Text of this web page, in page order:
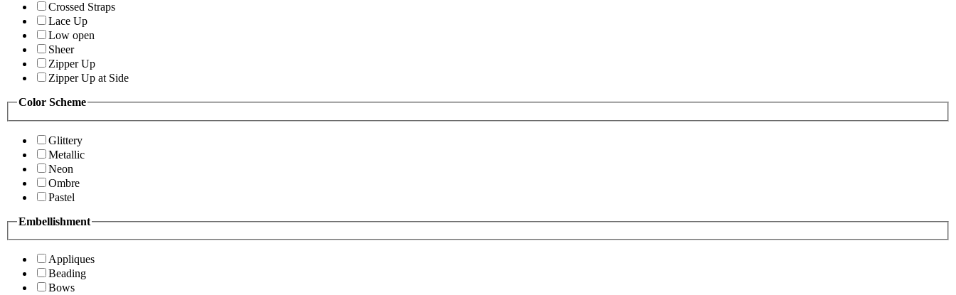
Crossed Straps
Lace Up
Low open
Sheer
Zipper Up
Zipper Up at Side
Color Scheme
Glittery
Metallic
Neon
Ombre
Pastel
Embellishment
Appliques
Beading
Bows